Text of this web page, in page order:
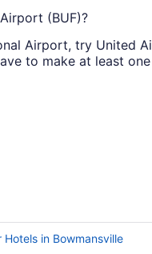
(BUF)?
Airport, try United
to make at least
in 2021.
to avoid booking on
in Bowmansville